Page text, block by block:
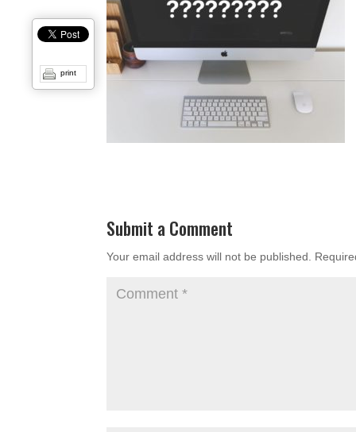
Submit a Comment
Your email address will not be published.
print